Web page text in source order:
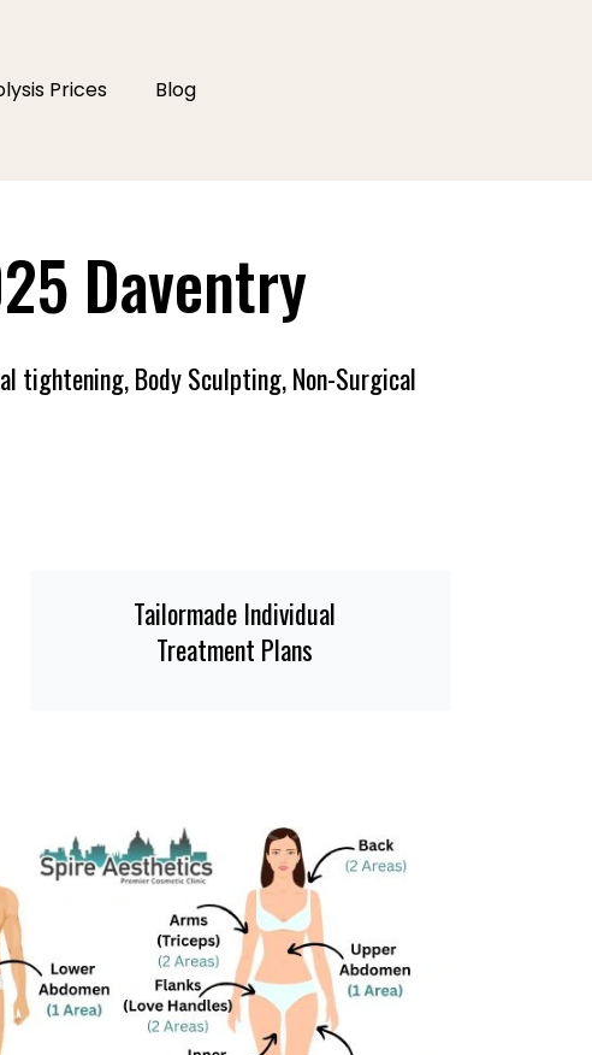
Prices Blog
Daventry
tightening, Body Sculpting, Non-Surgical
Tailormade Individual
Treatment Plans